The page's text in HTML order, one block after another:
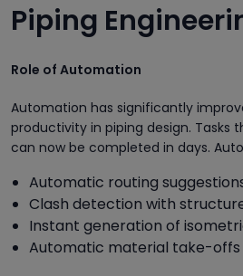
Piping
Role of Automation
Automation has significantly
productivity in piping design. Tasks
can now be completed in days.
Automatic routing
Clash detection with
Instant generation of
Automatic material take-offs